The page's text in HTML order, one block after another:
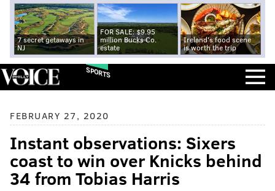
7 secret getaways in
NJ
FOR SALE: $9.95
million Bucks Co.
estate
Ireland's food scene
is worth the trip
SPORTS
FEBRUARY 27, 2020
Instant observations: Sixers
coast to win over Knicks behind
34 from Tobias Harris